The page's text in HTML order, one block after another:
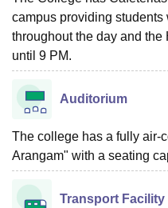
campus providing
throughout the day and
until 9 PM.
Auditorium
The college has a fully air-
Arangam" with a seating
Transport Facility